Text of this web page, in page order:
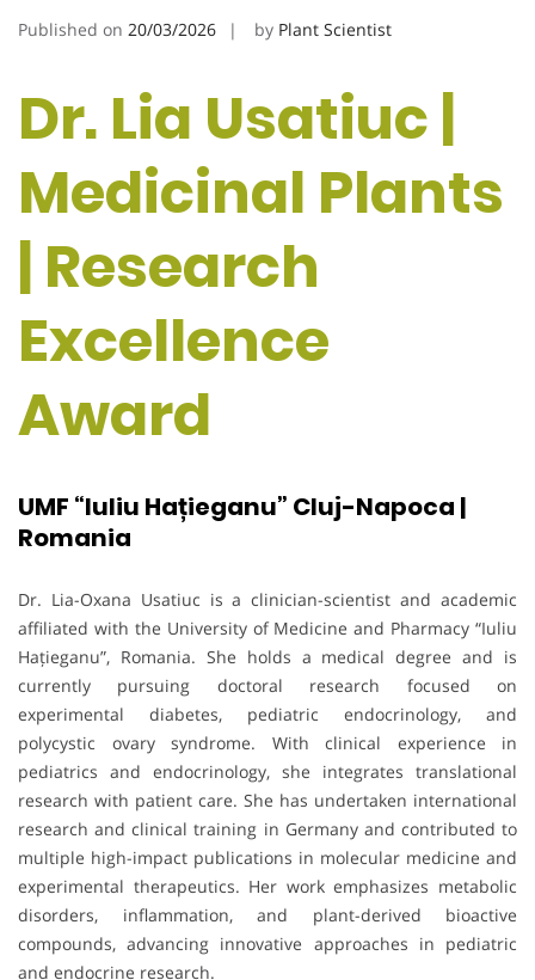
Published on 20/03/2026 by Plant Scientist
Dr. Lia Usatiuc |
Medicinal Plants
| Research
Excellence
Award
UMF “Iuliu Hațieganu” Cluj-Napoca |
Romania
Dr. Lia-Oxana Usatiuc is a clinician-scientist and academic
affiliated with the University of Medicine and Pharmacy “Iuliu
Hațieganu”, Romania. She holds a medical degree and is
currently pursuing doctoral research focused on
experimental diabetes, pediatric endocrinology, and
polycystic ovary syndrome. With clinical experience in
pediatrics and endocrinology, she integrates translational
research with patient care. She has undertaken international
research and clinical training in Germany and contributed to
multiple high-impact publications in molecular medicine and
experimental therapeutics. Her work emphasizes metabolic
disorders, inflammation, and plant-derived bioactive
compounds, advancing innovative approaches in pediatric
and endocrine research.